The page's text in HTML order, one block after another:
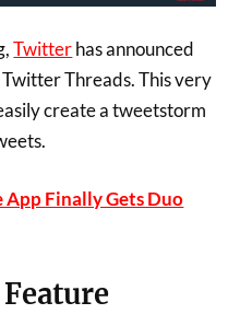
Twitterhas announced
Threads. This very
create a tweetstorm
App Finally Gets Duo